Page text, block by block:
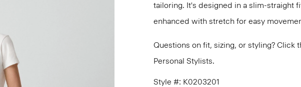
tailoring. It's designed in a slim-straight
enhanced with stretch for easy
Questions on fit, sizing, or styling?
Personal Stylists.
Style #: K0203201